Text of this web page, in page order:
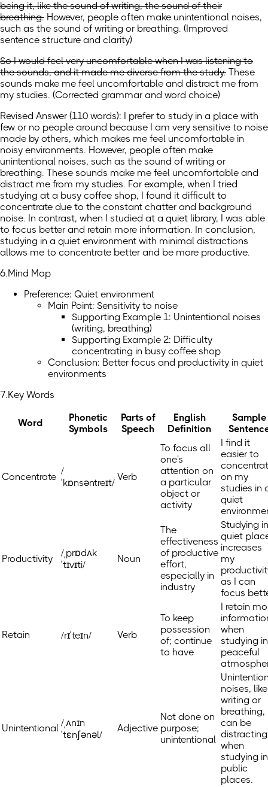
being it, like the sound of writing, the sound of their
breathing. However, people often make unintentional noises,
such as the sound of writing or breathing. ( Improved
sentence structure and clarity)
So I would feel very uncomfortable when I was listening to
the sounds, and it made me diverse from the study. These
sounds make me feel uncomfortable and distract me from
my studies. (Corrected grammar and word choice)
Revised Answer (110 words): I prefer to study in a place with
few or no people around because I am very sensitive to noise
made by others, which makes me feel uncomfortable in
noisy environments. However, people often make
unintentional noises, such as the sound of writing or
breathing. These sounds make me feel uncomfortable and
distract me from my studies. For example, when I tried
studying at a busy coffee shop, I found it difficult to
concentrate due to the constant chatter and background
noise. In contrast, when I studied at a quiet library, I was able
to focus better and retain more information. In conclusion,
studying in a quiet environment with minimal distractions
allows me to concentrate better and be more productive.
6.Mind Map
Preference: Quiet environment
Main Point: Sensitivity to noise
Supporting Example 1: Unintentional noises
(writing, breathing)
Supporting Example 2: Difficulty
concentrating in busy coffee shop
Conclusion: Better focus and productivity in quiet
environments
7.Key Words
Word
Phonetic
Symbols
Parts of
Speech
English
Definition
Sample
Concentrate
/
ˈkɒnsəntreɪt/
Verb
To focus all
one's
attention on
a particular
object or
activity
I find it
easier to
on my
studies in
quiet
Productivity
/ˌprɒdʌk
ˈtɪvɪti/
Noun
The
effectiveness
of productive
effort,
especially in
industry
Studying
quiet
increases
my
as I can
focus
Retain /rɪˈteɪn/ Verb
To keep
possession
of; continue
to have
I retain
when
studying
peaceful
Unintentional /ˌʌnɪn
ˈtɛnʃənəl/
Adjective
Not done on
purpose;
unintentional
noises, like
writing or
breathing,
can be
distracting
when
studying in
public
places.